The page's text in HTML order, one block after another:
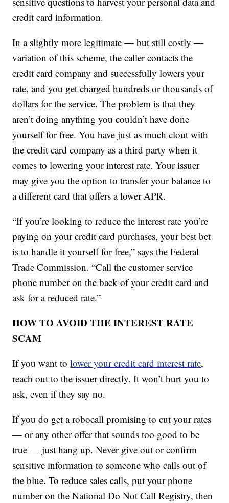
credit card information.
In a slightly more legitimate — but still costly —
variation of this scheme, the caller contacts the
credit card company and successfully lowers your
rate, and you get charged hundreds or thousands of
dollars for the service. The problem is that they
aren’t doing anything you couldn’t have done
yourself for free. You have just as much clout with
the credit card company as a third party when it
comes to lowering your interest rate. Your issuer
may give you the option to transfer your balance to
a different card that offers a lower APR.
“If you’re looking to reduce the interest rate you’re
paying on your credit card purchases, your best bet
is to handle it yourself for free,” says the Federal
Trade Commission. “Call the customer service
phone number on the back of your credit card and
ask for a reduced rate.”
HOW TO AVOID THE INTEREST RATE
SCAM
If you want tolower your credit card interest rate,
reach out to the issuer directly. It won’t hurt you to
ask, even if they say no.
If you do get a robocall promising to cut your rates
— or any other offer that sounds too good to be
true — just hang up. Never give out or confirm
sensitive information to someone who calls out of
the blue. To reduce sales calls, put your phone
number on the National Do Not Call Registry, then